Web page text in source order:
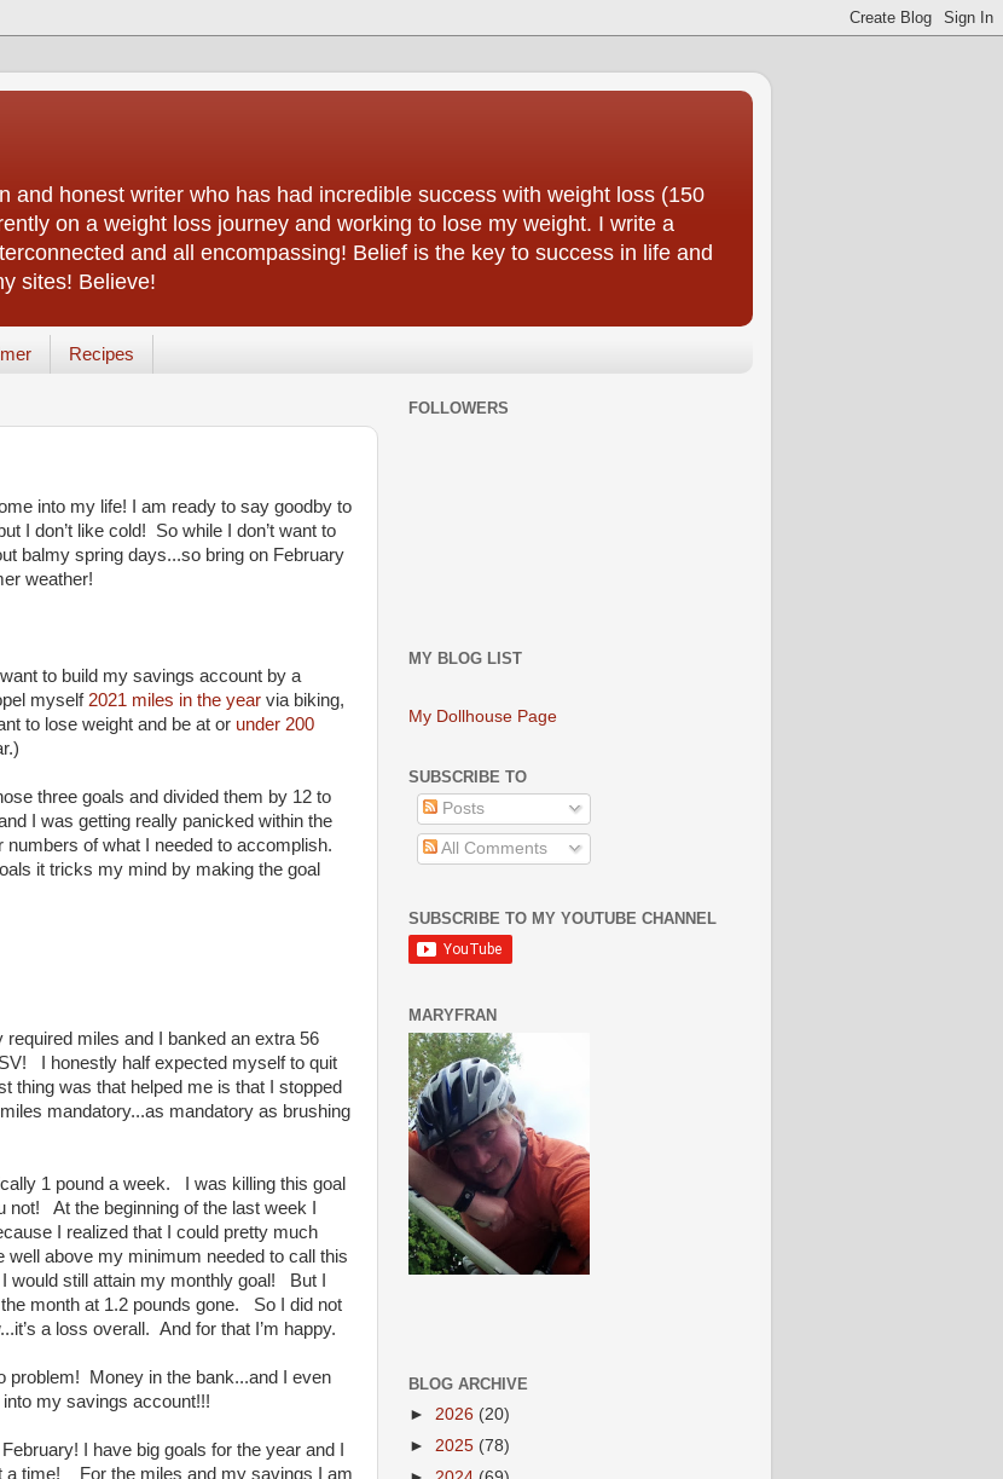
and honest writer who has had incredible success with weight loss (150
on a weight loss journey and working to lose my weight. I write a
and all encompassing! Belief is the key to success in life and
sites! Believe!
Recipes
into my life! I am ready to say goodby to
I don’t like cold! So while I don’t want to
balmy spring days...so bring on February
weather!
to build my savings account by a
myself 2021 miles in the year via biking,
to lose weight and be at or under 200
three goals and divided them by 12 to
I was getting really panicked within the
of what I needed to accomplish.
it tricks my mind by making the goal
miles and I banked an extra 56
I honestly half expected myself to quit
thing was that helped me is that I stopped
mandatory...as mandatory as brushing
1 pound a week. I was killing this goal
At the beginning of the last week I
I realized that I could pretty much
well above my minimum needed to call this
still attain my monthly goal! But I
month at 1.2 pounds gone. So I did not
a loss overall. And for that I’m happy.
Money in the bank...and I even
my savings account!!!
I have big goals for the year and I
a time! For the miles and my savings I am
FOLLOWERS
MY BLOG LIST
My Dollhouse Page
SUBSCRIBE TO
Posts
All Comments
SUBSCRIBE TO MY YOUTUBE CHANNEL
MARYFRAN
BLOG ARCHIVE
► 2026 (20)
► 2025 (78)